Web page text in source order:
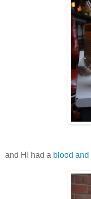
and HI had a blood and